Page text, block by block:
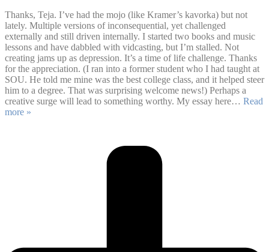
Thanks, Teja. I’ve had the mojo (like Kramer’s kavorka) but not
lately. Multiple versions of inconsequential, yet challenged
externally and still driven internally. I started two books and music
lessons and have dabbled with vidcasting, but I’m stalled. Not
creating jams up as depression. It’s a time of life challenge. Thanks
for the appreciation. (I ran into a former student who I had taught at
SOU. He told me mine was the best college class, and it helped steer
him to a degree. That was surprising welcome news!) Perhaps a
creative surge will lead to something worthy. My essay here… Read
more »